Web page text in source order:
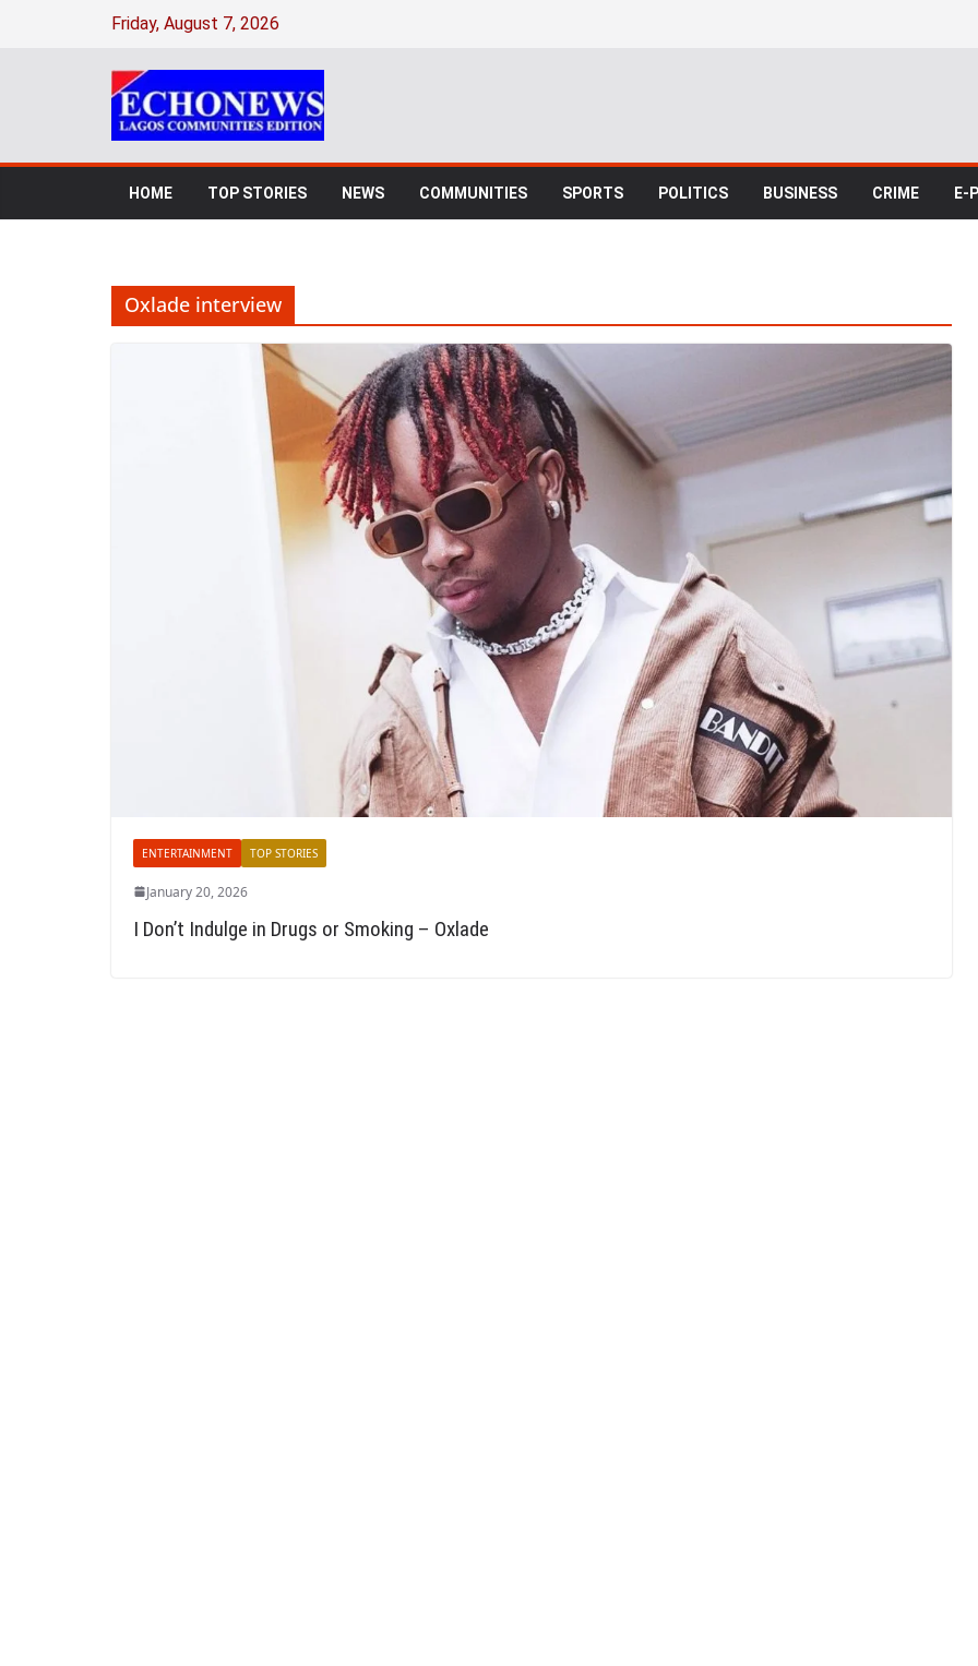
Friday, August 7, 2026
HOME TOP STORIES NEWS COMMUNITIES SPORTS POLITICS BUSINESS CRIME E-
Oxlade interview
ENTERTAINMENT TOP STORIES
January 20, 2026
I Don’t Indulge in Drugs or Smoking – Oxlade